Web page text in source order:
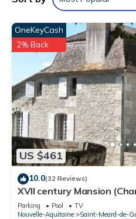
US $461
OneKeyCash
2% Back
10.0(32 Reviews)
XVII century Mansion
private pool servises
Parking Pool
TV
Nouvelle-Aquitaine
Saint-Meard-de-